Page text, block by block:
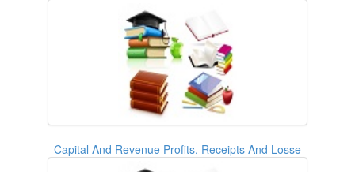
Capital And Revenue Profits, Receipts And Losse